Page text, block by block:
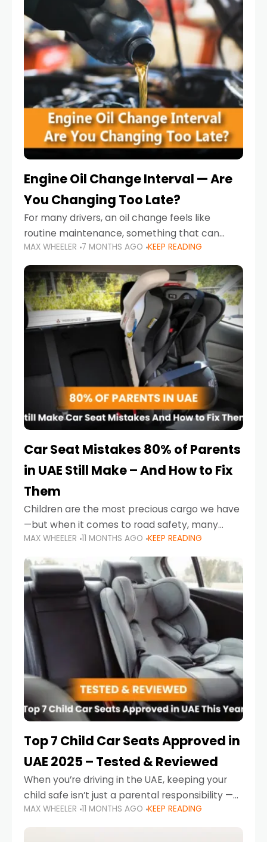
Engine Oil Change Interval — Are
You Changing Too Late?
For many drivers, an oil change feels like
routine maintenance, something that can
always wait until next weekend or the next
service reminder. But the truth is far more
serious.
MAX WHEELER 7 MONTHS AGO KEEP READING
Car Seat Mistakes 80% of Parents
in UAE Still Make – And How to Fix
Them
Children are the most precious cargo we have
—but when it comes to road safety, many
parents in the UAE make car seat mistakes
that put their little ones at risk.
MAX WHEELER 11 MONTHS AGO KEEP READING
Top 7 Child Car Seats Approved in
UAE 2025 – Tested & Reviewed
When you’re driving in the UAE, keeping your
child safe isn’t just a parental responsibility —
it’s also a legal requirement. Road safety
campaigns and stricter enforcement mean
MAX WHEELER 11 MONTHS AGO KEEP READING